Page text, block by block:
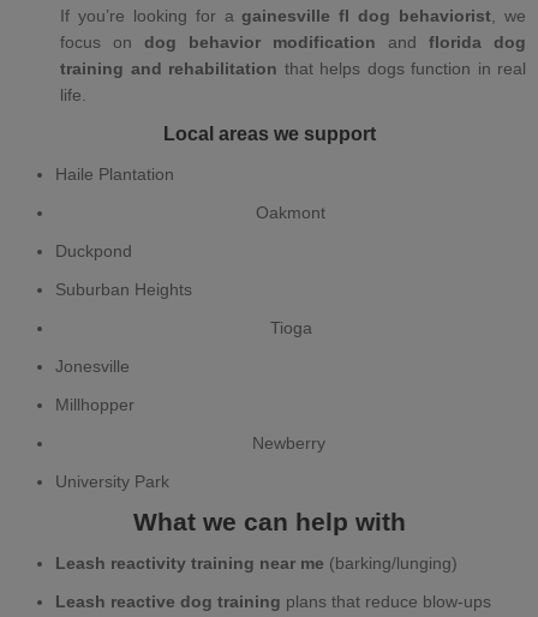
If you’re looking for againesville fl dog behaviorist , we
focus on dog behavior modification and florida dog
training and rehabilitation that helps dogs function in real
life.
Local areas we support
Haile Plantation
Oakmont
Duckpond
Suburban Heights
Tioga
Jonesville
Millhopper
Newberry
University Park
What we can help with
Leash reactivity training near me (barking/lunging)
Leash reactive dog training plans that reduce blow-ups